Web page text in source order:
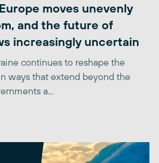
moves unevenly
and the future of
increasingly uncertain
continues to reshape the
ways that extend beyond the
a...